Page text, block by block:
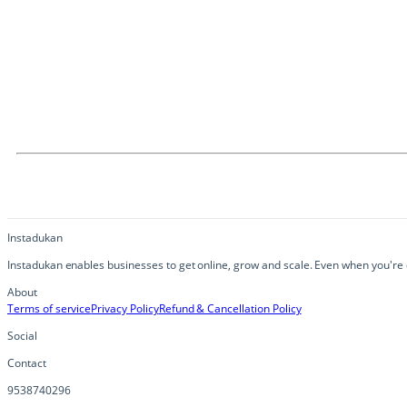
Instadukan
Instadukan enables businesses to get online, grow and scale. Even when you're
About
Terms of servicePrivacy PolicyRefund & Cancellation Policy
Social
Contact
9538740296